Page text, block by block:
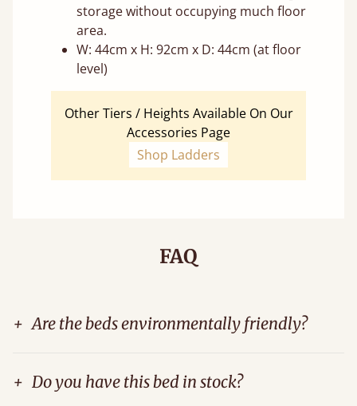
storage without occupying much floor
area.
W: 44cm x H: 92cm x D: 44cm (at floor
level)
Other Tiers / Heights Available On Our
Accessories Page
Shop Ladders
FAQ
+ Are the beds environmentally friendly?
+ Do you have this bed in stock?